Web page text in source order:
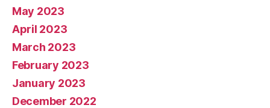
May 2023
April 2023
March 2023
February 2023
January 2023
December 2022